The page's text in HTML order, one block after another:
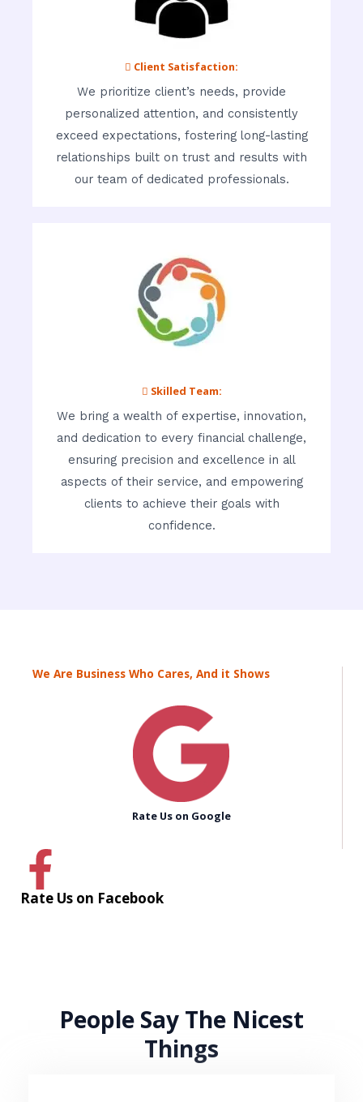
 Client Satisfaction:
We prioritize client’s needs, provide
personalized attention, and consistently
exceed expectations, fostering long-lasting
relationships built on trust and results with
our team of dedicated professionals.
 Skilled Team:
We bring a wealth of expertise, innovation,
and dedication to every financial challenge,
ensuring precision and excellence in all
aspects of their service, and empowering
clients to achieve their goals with
confidence.
We Are Business Who Cares, And it Shows
Rate Us on Google
Rate Us on Facebook
People Say The Nicest
Things